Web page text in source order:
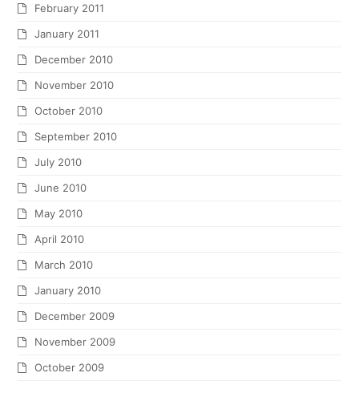
February 2011
January 2011
December 2010
November 2010
October 2010
September 2010
July 2010
June 2010
May 2010
April 2010
March 2010
January 2010
December 2009
November 2009
October 2009